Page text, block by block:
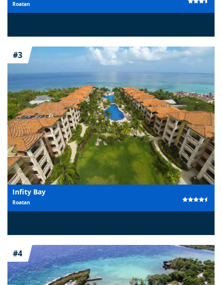
Roatan
#3
Infity Bay
Roatan
#4